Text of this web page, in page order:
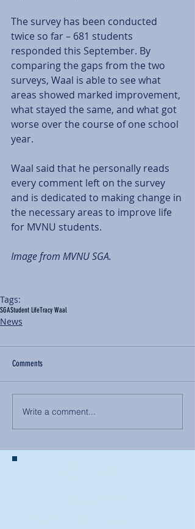
The survey has been conducted
twice so far – 681 students
responded this September. By
comparing the gaps from the two
surveys, Waal is able to see what
areas showed marked improvement,
what stayed the same, and what got
worse over the course of one school
year.
Waal said that he personally reads
every comment left on the survey
and is dedicated to making change in
the necessary areas to improve life
for MVNU students.
Image from MVNU SGA.
Tags:
SGAStudent LifeTracy Waal
News
Comments
Write a comment...